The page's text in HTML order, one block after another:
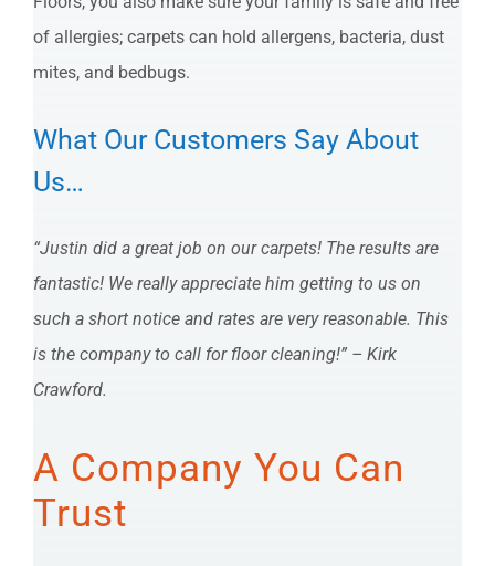
of allergies; carpets can hold allergens, bacteria, dust
mites, and bedbugs.
What Our Customers Say About
Us…
“Justin did a great job on our carpets! The results are
fantastic! We really appreciate him getting to us on
such a short notice and rates are very reasonable. This
is the company to call for floor cleaning!” – Kirk
Crawford.
A Company You Can
Trust